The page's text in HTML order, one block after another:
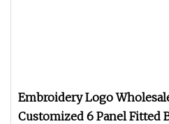
Embroidery Logo
Customized 6 Panel Fitted